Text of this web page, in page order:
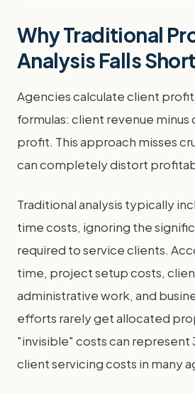
Why Traditional
Analysis Falls Short
Agencies calculate client
formulas: client revenue minus
profit. This approach misses
can completely distort
Traditional analysis typically
time costs, ignoring the
required to service clients.
time, project setup costs,
administrative work, and
efforts rarely get allocated
"invisible" costs can
client servicing costs in many